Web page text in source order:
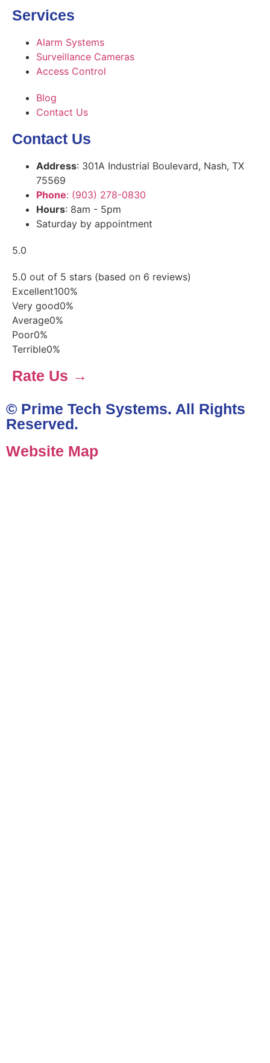
Services
Alarm Systems
Surveillance Cameras
Access Control
Blog
Contact Us
Contact Us
Address: 301A Industrial Boulevard, Nash, TX
75569
Phone: (903) 278-0830
Hours: 8am - 5pm
Saturday by appointment
5.0
5.0 out of 5 stars (based on 6 reviews)
Excellent100%
Very good0%
Average0%
Poor0%
Terrible0%
Rate Us →
© Prime Tech Systems. All Rights
Reserved.
Website Map